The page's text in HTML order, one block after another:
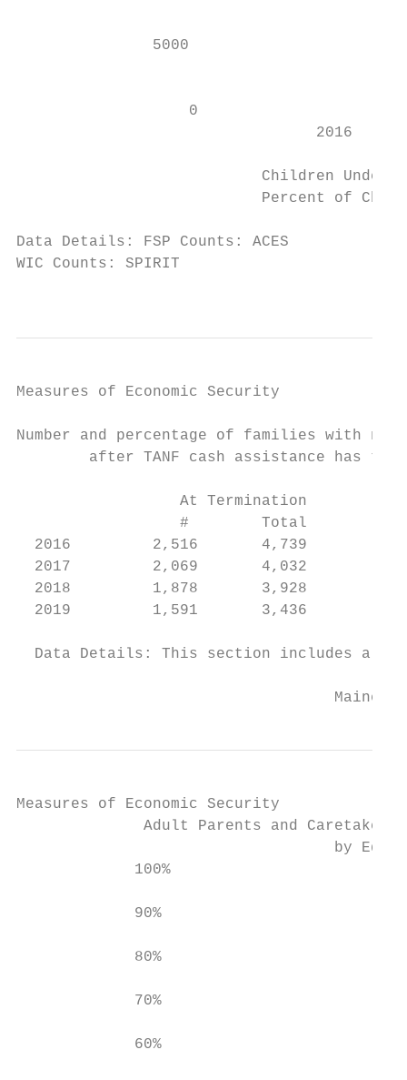
               5000
0
2016
Children Under
Percent of
Data Details: FSP Counts: ACES
WIC Counts: SPIRIT
Measures of Economic Security
Number and percentage of families with no
after TANF cash assistance has
At Termination
#        Total
2016         2,516       4,739
2017         2,069       4,032
2018         1,878       3,928
  2019         1,591       3,436        46%
Data Details: This section includes all
Maine
Measures of Economic Security
Adult Parents and Caretaker
by
             100%
             90%
             80%
             70%
             60%